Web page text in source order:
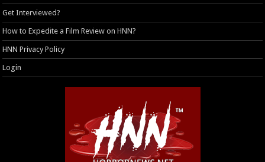
Get Interviewed?
How to Expedite a Film Review on HNN?
HNN Privacy Policy
Login